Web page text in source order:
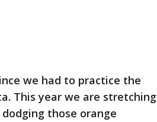
we had to practice the
This year we are stretching
those orange